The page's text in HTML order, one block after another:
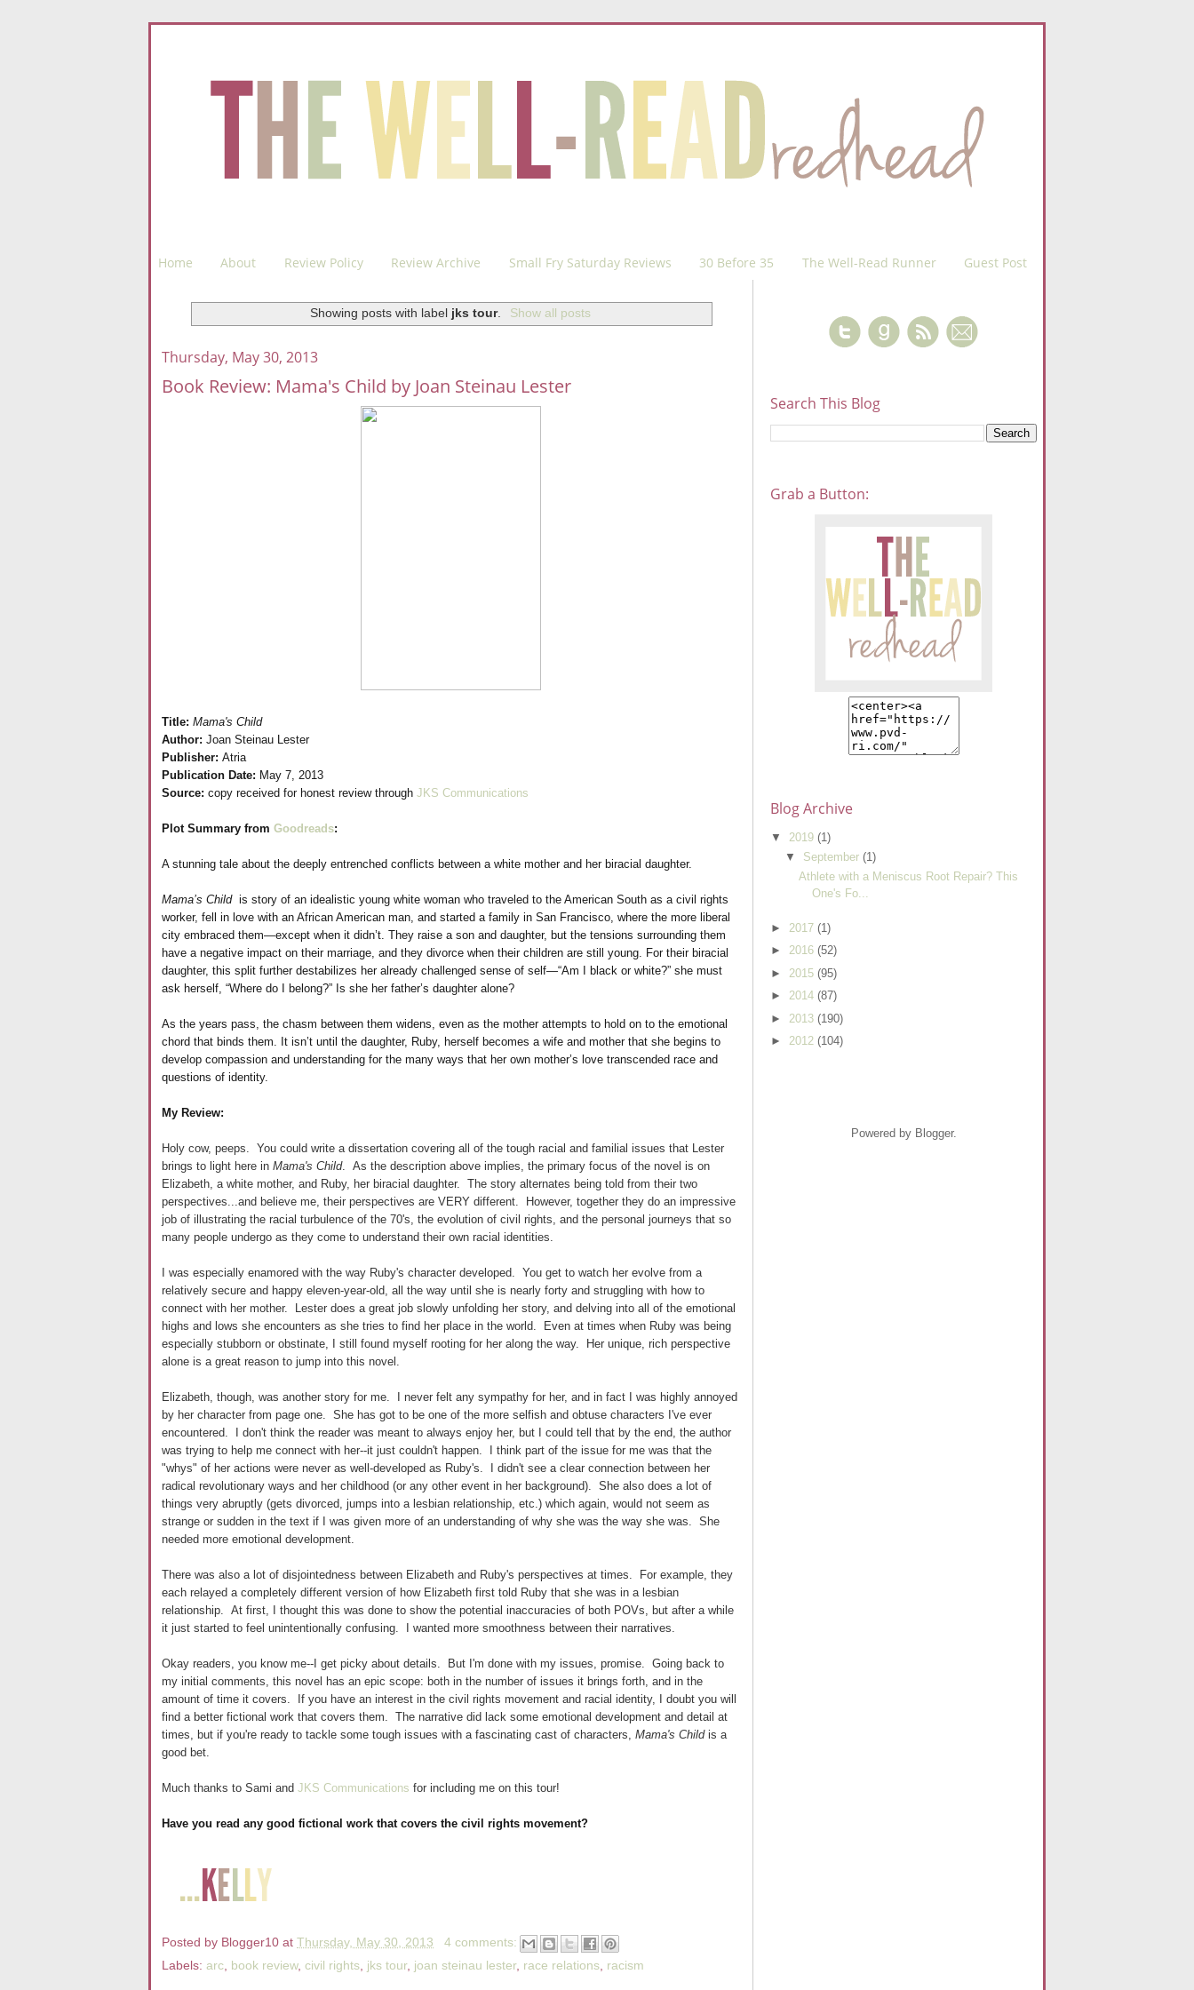
Home About Review Policy Review Archive Small Fry Saturday Reviews 30 Before 35 The Well-Read Runner Guest Post
Showing posts with label jks tour. Show all posts
Thursday, May 30, 2013
Book Review: Mama's Child by Joan Steinau Lester
Title: Mama's Child
Author: Joan Steinau Lester
Publisher: Atria
Publication Date: May 7, 2013
Source: copy received for honest review through JKS Communications
Plot Summary from Goodreads:
A stunning tale about the deeply entrenched conflicts between a white mother and her biracial daughter.
Mama’s Child is story of an idealistic young white woman who traveled to the American South as a civil rights
worker, fell in love with an African American man, and started a family in San Francisco, where the more liberal
city embraced them—except when it didn’t. They raise a son and daughter, but the tensions surrounding them
have a negative impact on their marriage, and they divorce when their children are still young. For their biracial
daughter, this split further destabilizes her already challenged sense of self—“Am I black or white?” she must
ask herself, “Where do I belong?” Is she her father’s daughter alone?
As the years pass, the chasm between them widens, even as the mother attempts to hold on to the emotional
chord that binds them. It isn’t until the daughter, Ruby, herself becomes a wife and mother that she begins to
develop compassion and understanding for the many ways that her own mother’s love transcended race and
questions of identity.
My Review:
Holy cow, peeps. You could write a dissertation covering all of the tough racial and familial issues that Lester
brings to light here in Mama's Child. As the description above implies, the primary focus of the novel is on
Elizabeth, a white mother, and Ruby, her biracial daughter. The story alternates being told from their two
perspectives...and believe me, their perspectives are VERY different. However, together they do an impressive
job of illustrating the racial turbulence of the 70's, the evolution of civil rights, and the personal journeys that so
many people undergo as they come to understand their own racial identities.
I was especially enamored with the way Ruby's character developed. You get to watch her evolve from a
relatively secure and happy eleven-year-old, all the way until she is nearly forty and struggling with how to
connect with her mother. Lester does a great job slowly unfolding her story, and delving into all of the emotional
highs and lows she encounters as she tries to find her place in the world. Even at times when Ruby was being
especially stubborn or obstinate, I still found myself rooting for her along the way. Her unique, rich perspective
alone is a great reason to jump into this novel.
Elizabeth, though, was another story for me. I never felt any sympathy for her, and in fact I was highly annoyed
by her character from page one. She has got to be one of the more selfish and obtuse characters I've ever
encountered. I don't think the reader was meant to always enjoy her, but I could tell that by the end, the author
was trying to help me connect with her--it just couldn't happen. I think part of the issue for me was that the
"whys" of her actions were never as well-developed as Ruby's. I didn't see a clear connection between her
radical revolutionary ways and her childhood (or any other event in her background). She also does a lot of
things very abruptly (gets divorced, jumps into a lesbian relationship, etc.) which again, would not seem as
strange or sudden in the text if I was given more of an understanding of why she was the way she was. She
needed more emotional development.
There was also a lot of disjointedness between Elizabeth and Ruby's perspectives at times. For example, they
each relayed a completely different version of how Elizabeth first told Ruby that she was in a lesbian
relationship. At first, I thought this was done to show the potential inaccuracies of both POVs, but after a while
it just started to feel unintentionally confusing. I wanted more smoothness between their narratives.
Okay readers, you know me--I get picky about details. But I'm done with my issues, promise. Going back to
my initial comments, this novel has an epic scope: both in the number of issues it brings forth, and in the
amount of time it covers. If you have an interest in the civil rights movement and racial identity, I doubt you will
find a better fictional work that covers them. The narrative did lack some emotional development and detail at
times, but if you're ready to tackle some tough issues with a fascinating cast of characters, Mama's Childis a
good bet.
Much thanks to Sami and JKS Communications for including me on this tour!
Have you read any good fictional work that covers the civil rights movement?
Posted by Blogger10 at Thursday, May 30, 2013
4 comments:
Labels: arc book review, civil rights jks tour, joan steinau lester, race relations racism
Search This Blog
Grab a Button:
Blog Archive
▼ 2019 (1)
▼ September (1)
Athlete with a Meniscus Root Repair? This
One's Fo...
► 2017 (1)
► 2016 (52)
► 2015 (95)
► 2014 (87)
► 2013 (190)
► 2012 (104)
Powered by Blogger.